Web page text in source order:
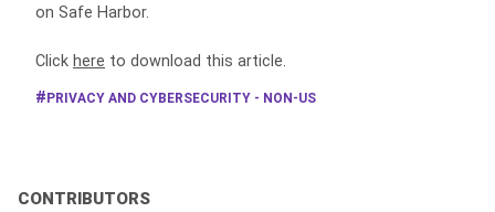
on Safe Harbor.
Click here to download this article.
PRIVACY AND CYBERSECURITY - NON-US
CONTRIBUTORS